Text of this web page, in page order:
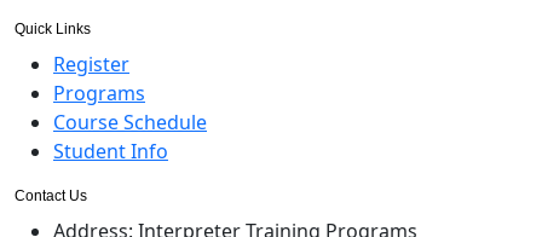
Quick Links
Register
Programs
Course Schedule
Student Info
Contact Us
Address: Interpreter Training Programs